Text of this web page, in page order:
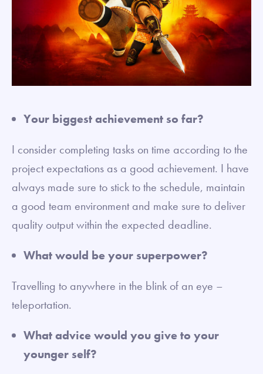
Your biggest achievement so far?
I consider completing tasks on time according to the
project expectations as a good achievement. I have
always made sure to stick to the schedule, maintain
a good team environment and make sure to deliver
quality output within the expected deadline.
What would be your superpower?
Travelling to anywhere in the blink of an eye –
teleportation.
What advice would you give to your
younger self?